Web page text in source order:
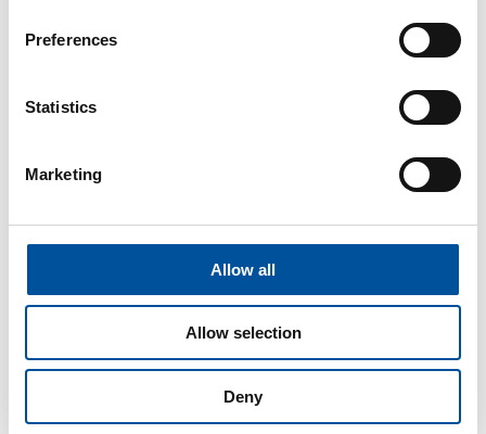
Preferences
Statistics
Marketing
Allow all
Allow selection
Deny
What bétons feidt from Luxembourg makes with concrete is
concrete elements and very modern architectural
components for residential, industrial and office buildings
and is regarded as one of the leading manufacturers in
designed by the renowned architect’s office Jim Clemes is
currently under construction in Luxembourg City.